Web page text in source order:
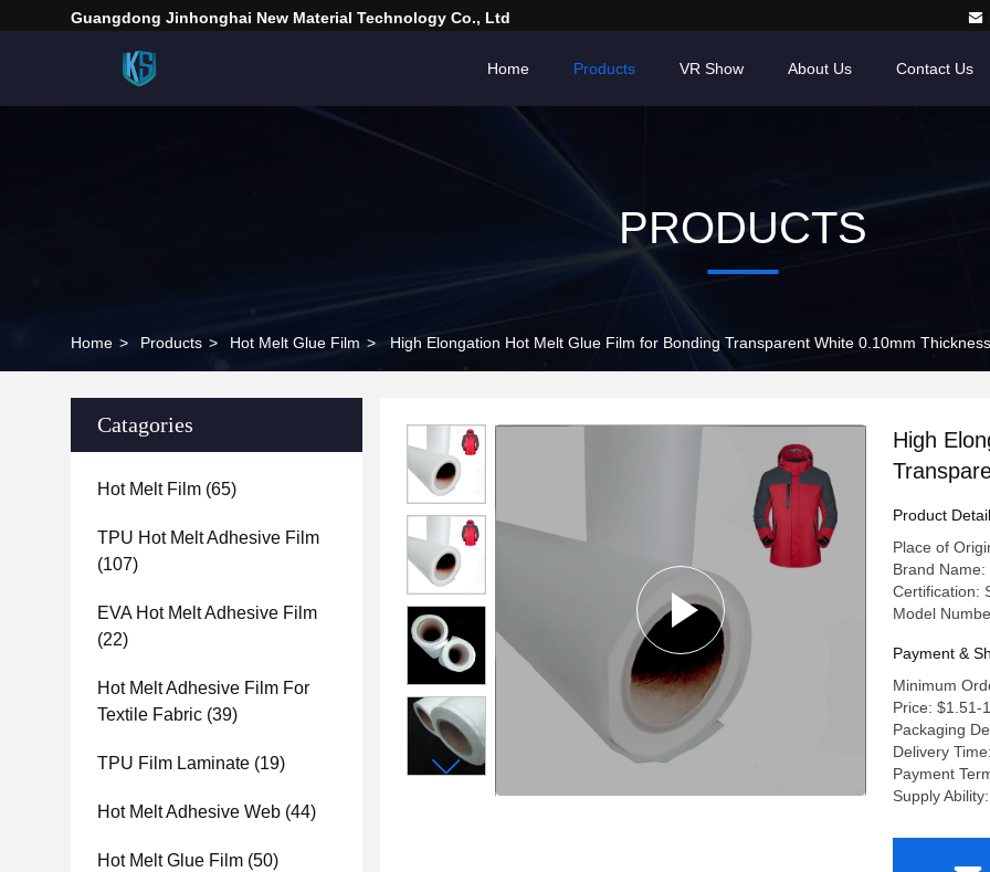
Guangdong Jinhonghai New Material Technology Co., Ltd
Home Products VR Show About Us Contact Us
PRODUCTS
Home > Products > Hot Melt Glue Film > High Elongation Hot Melt Glue Film for Bonding Transparent White 0.10mm Thickness
Catagories
Hot Melt Film (65)
TPU Hot Melt Adhesive Film
(107)
EVA Hot Melt Adhesive Film
(22)
Hot Melt Adhesive Film For
Textile Fabric (39)
TPU Film Laminate (19)
Hot Melt Adhesive Web (44)
Hot Melt Glue Film (50)
High
Product
Place of
Brand Name:
Certification:
Model
Payment &
Minimum
Price: $1.51-
Packaging
Delivery
Payment
Supply